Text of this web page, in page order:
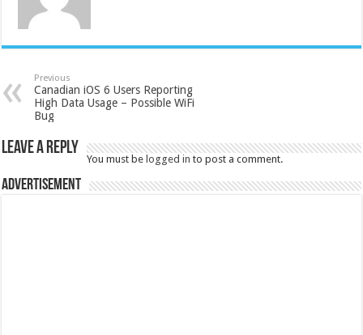
Previous
Canadian iOS 6 Users Reporting
High Data Usage – Possible WiFi
Bug
Leave a Reply
You must be logged in to post a comment.
Advertisement